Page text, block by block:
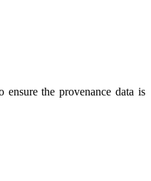
ensure the provenance data is